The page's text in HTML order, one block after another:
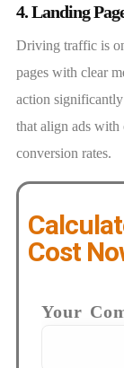
4. Landing
Driving traffic is
pages with clear
action significantly
that align ads with
conversion rates.
Cost
Your